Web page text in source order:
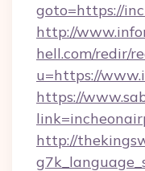
goto=https://
http://
hell.com/redir/
u=https://
https://
http://